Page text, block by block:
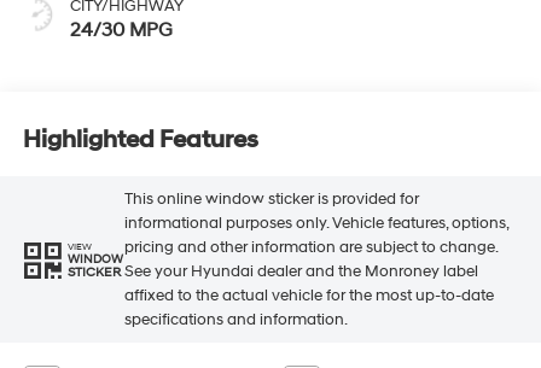
CITY/HIGHWAY
24/30 MPG
Highlighted Features
VIEW
WINDOW
STICKER
This online window sticker is provided for
informational purposes only. Vehicle features, options,
pricing and other information are subject to change.
See your Hyundai dealer and the Monroney label
affixed to the actual vehicle for the most up-to-date
specifications and information.